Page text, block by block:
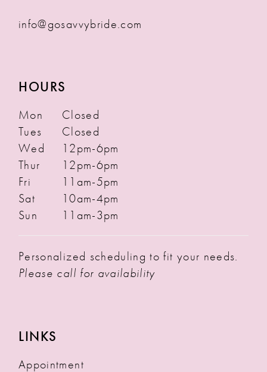
info@gosavvybride.com
HOURS
Mon
Closed
Tues
Closed
Wed
12pm-6pm
Thur
12pm-6pm
Fri
11am-5pm
Sat
10am-4pm
Sun
11am-3pm
Personalized scheduling to fit your needs.
Please call for availability
LINKS
Appointment